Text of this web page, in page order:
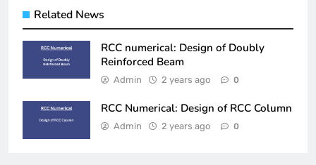
Related News
RCC numerical: Design of Doubly
Reinforced Beam
Admin 2 years ago 0
RCC Numerical: Design of RCC Column
Admin 2 years ago 0